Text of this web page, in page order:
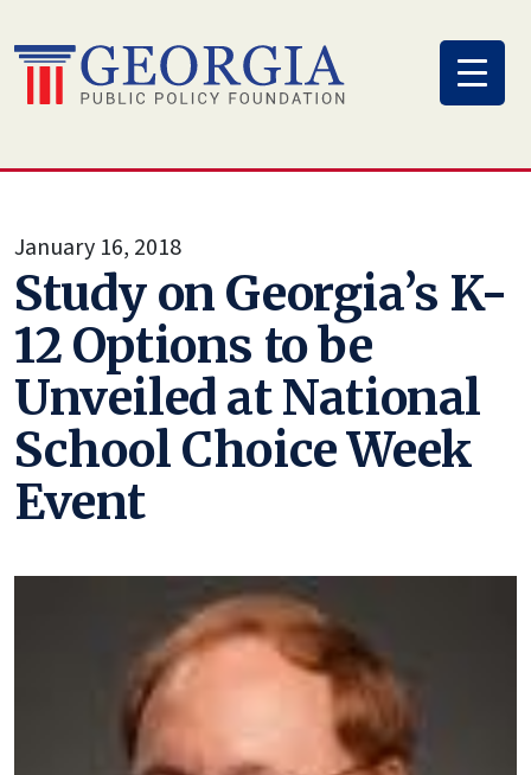
to
content
January 16, 2018
Study on Georgia’s K-
12 Options to be
Unveiled at National
School Choice Week
Event